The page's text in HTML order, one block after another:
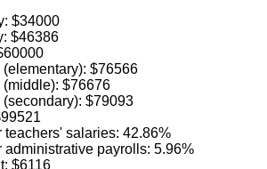
$34000
$46386
$76566
$76676
$79093
teachers' salaries: 42.86%
administrative payrolls: 5.96%
$6116